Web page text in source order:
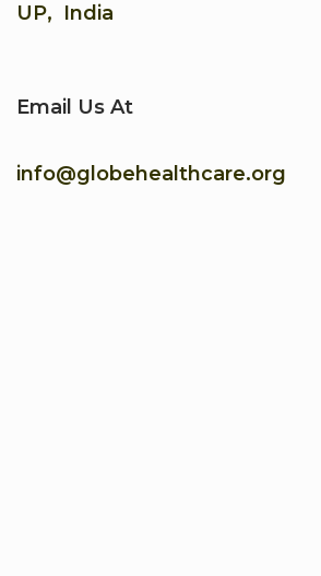
UP, India
Email Us At
info@globehealthcare.org